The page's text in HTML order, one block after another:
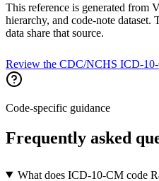
This reference is generated from
hierarchy, and code-note dataset.
data share that source.
Review the CDC/NCHS ICD-
Code-specific guidance
Frequently asked
What does ICD-10-CM code